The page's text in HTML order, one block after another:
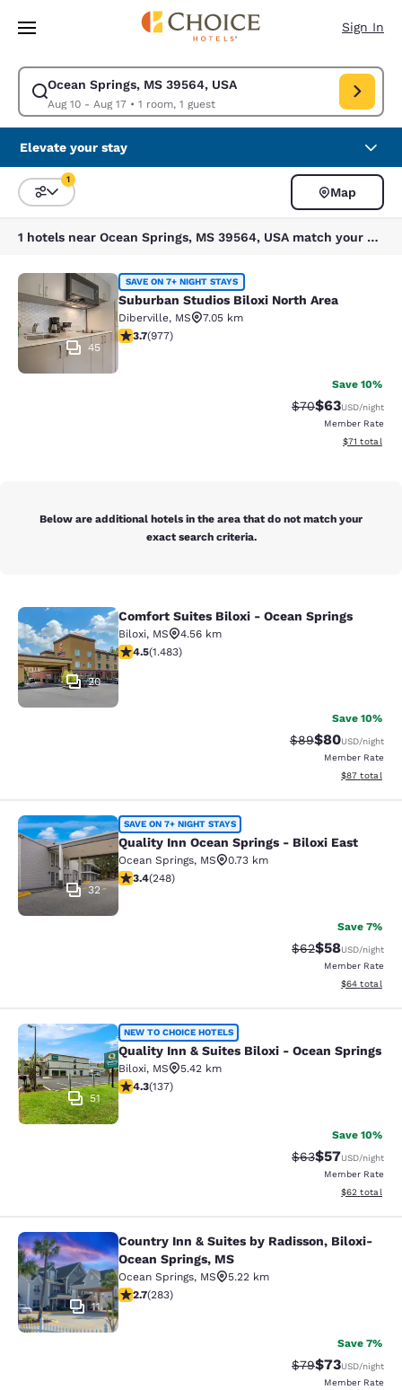
Skip To Main Content
Sign In
Ocean Springs, MS 39564, USA
Aug 10 - Aug 17• 1 room, 1 guest
Modify search for Ocean Springs, MS 39564, USA. Check in date Aug
Elevate your stay
Sort and Filter
1
Map
1 hotels near Ocean Springs, MS 39564, USA match your filters
Suburban Studios Biloxi North Area
45
SAVE ON 7+ NIGHT STAYS
Suburban Studios Biloxi North Area
Diberville, MS
7.05 km
3.72 stars rating. Good. 977 reviews
3.7(977)
Save 10%
Strikethrough
$70Discounted
$63USD/night
Member Rate
View
$71 total
Below are additional hotels in the area that do not match your
exact search criteria.
Comfort Suites Biloxi - Ocean
20
Comfort Suites Biloxi - Ocean Springs
Biloxi, MS
4.56 km
4.45 stars rating. Excellent. 1483 reviews
4.5(1.483)
Save 10%
Strikethrough
$89Discounted
$80USD/night
Member Rate
View
$87 total
Quality Inn Ocean Springs - Biloxi
32
SAVE ON 7+ NIGHT STAYS
Quality Inn Ocean Springs - Biloxi East
Ocean Springs, MS
0.73 km
3.41 stars rating. Good. 248 reviews
3.4(248)
Save 7%
Strikethrough
$62Discounted
$58USD/night
Member Rate
View
$64 total
Quality Inn & Suites Biloxi - Ocean
51
NEW TO CHOICE HOTELS
Quality Inn & Suites Biloxi - Ocean Springs
Biloxi, MS
5.42 km
4.25 stars rating. Excellent. 137 reviews
4.3(137)
Save 10%
Strikethrough
$63Discounted
$57USD/night
Member Rate
View
$62 total
Country Inn & Suites by Radisson,
11
Country Inn & Suites by Radisson, Biloxi-
Ocean Springs, MS
Ocean Springs, MS
5.22 km
2.71 stars rating. Fair. 283 reviews
2.7(283)
Save 7%
Strikethrough
$79Discounted
$73USD/night
Member Rate